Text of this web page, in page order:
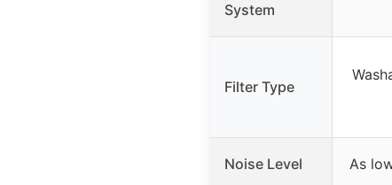
System
Filter Type
Noise Level As